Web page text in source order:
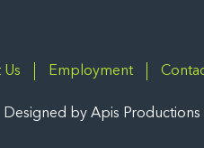
Us Employment
Designed by Apis Productions